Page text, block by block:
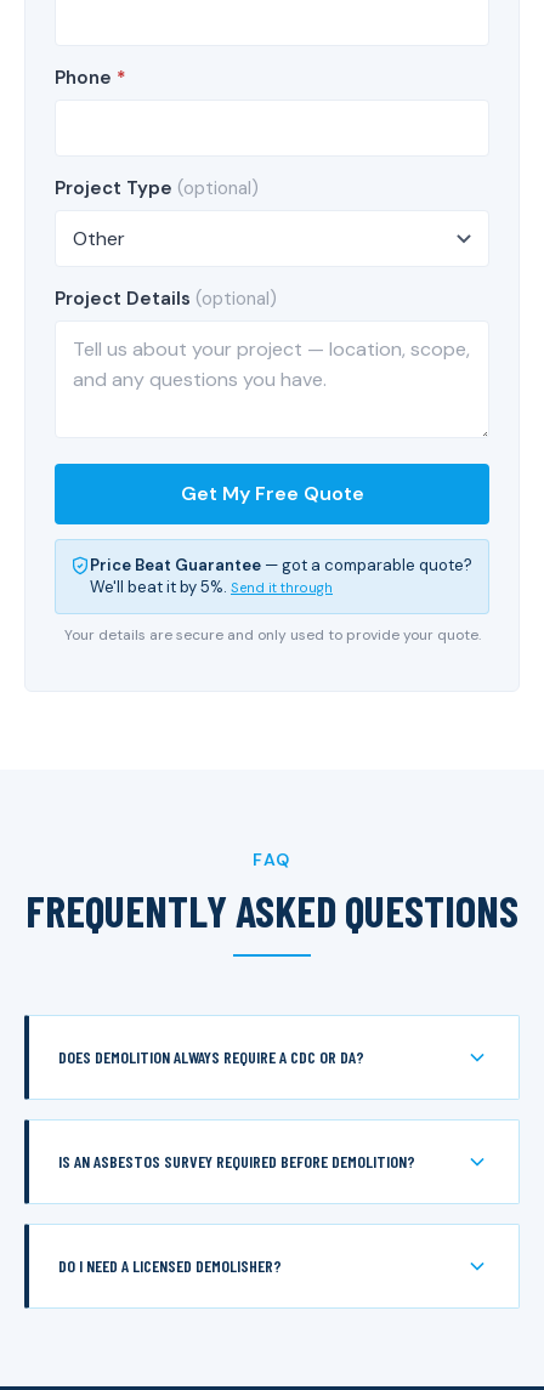
Phone *
Project Type (optional)
Project Details (optional)
Get My Free Quote
Price Beat Guarantee — got a comparable quote?
We'll beat it by 5%. Send it through
Your details are secure and only used to provide your quote.
FAQ
FREQUENTLY ASKED QUESTIONS
DOES DEMOLITION ALWAYS REQUIRE A CDC OR DA?
IS AN ASBESTOS SURVEY REQUIRED BEFORE DEMOLITION?
DO I NEED A LICENSED DEMOLISHER?